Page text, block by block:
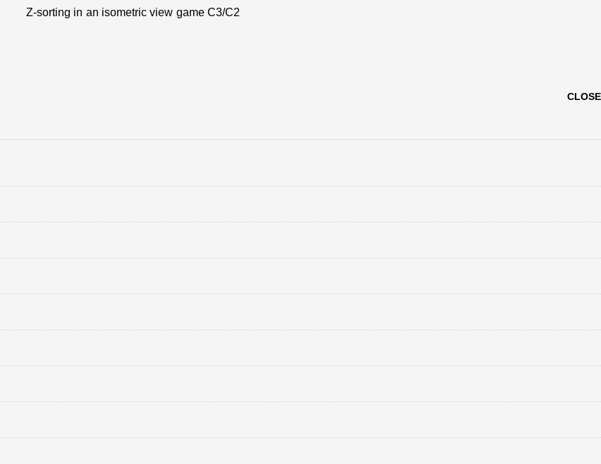
Next
Z-sorting in an isometric view game C3/C2
CLOSE